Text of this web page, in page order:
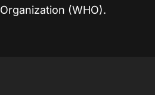
Organization (WHO).